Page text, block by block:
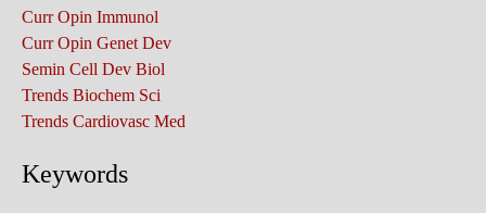
Curr Opin Immunol
Curr Opin Genet Dev
Semin Cell Dev Biol
Trends Biochem Sci
Trends Cardiovasc Med
Keywords